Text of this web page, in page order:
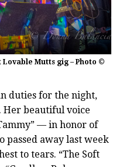
Mutts gig – Photo ©
duties for the night,
Her beautiful voice
— in honor of
passed away last week
to tears. “The Soft